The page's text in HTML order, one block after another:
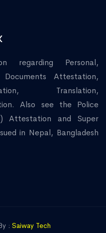
regarding Personal,
Attestation,
Translation,
Also see the Police
Attestation and Super
in Nepal, Bangladesh
: Saiway Tech